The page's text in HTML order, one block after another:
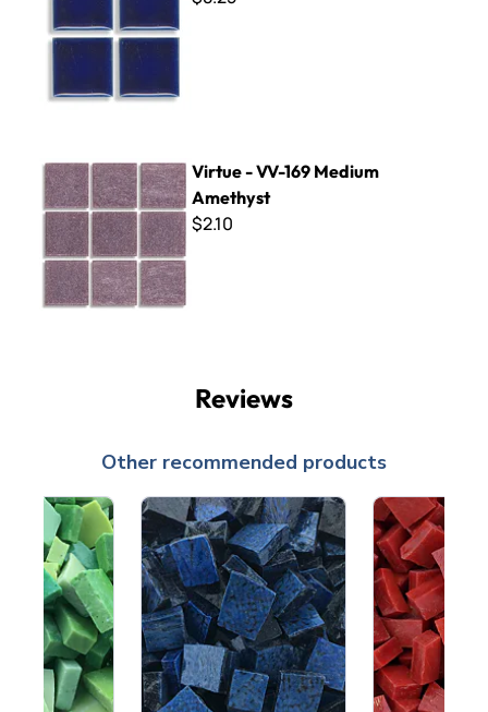
Virtue - VV-169 Medium
Amethyst
$2.10
Reviews
Other recommended products